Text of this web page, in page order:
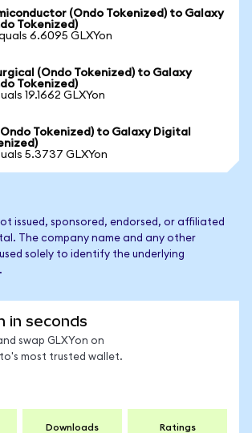
(Ondo Tokenized) to Galaxy
Tokenized)
6.6095 GLXYon
(Ondo Tokenized) to Galaxy
Tokenized)
19.1662 GLXYon
Tokenized) to Galaxy Digital
5.3737 GLXYon
issued, sponsored, endorsed, or affiliated
The company name and any other
solely to identify the underlying
in seconds
swap GLXYon on
most trusted wallet.
Downloads Ratings